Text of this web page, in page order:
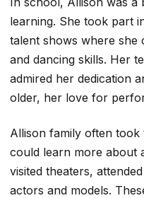
learning. She took part
talent shows where she
and dancing skills. Her
admired her dedication
older, her love for
Allison family often
could learn more about
visited theaters,
actors and models.